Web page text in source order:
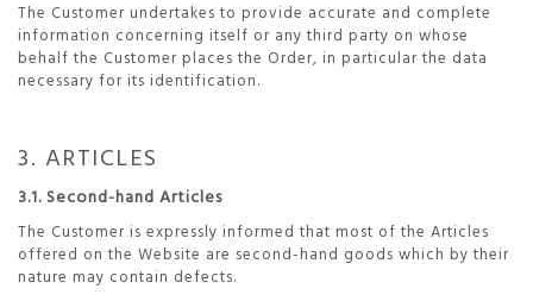
The Customer undertakes to provide accurate and complete
information concerning itself or any third party on whose
behalf the Customer places the Order, in particular the data
necessary for its identification.
3. ARTICLES
3.1. Second-hand Articles
The Customer is expressly informed that most of the Articles
offered on the Website are second-hand goods which by their
nature may contain defects.